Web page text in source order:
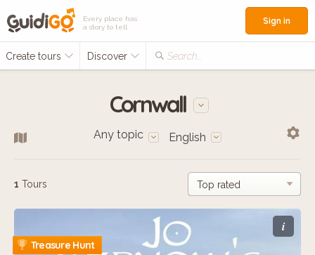
Every place has
a story to tell
Create tours Discover Search...
Sign in
Cornwall
Any topic English
1 Tours
i
Treasure Hunt